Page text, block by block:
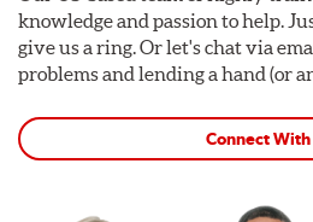
knowledge and passion to help.
give us a ring. Or let's chat via
problems and lending a hand (or
Connect With